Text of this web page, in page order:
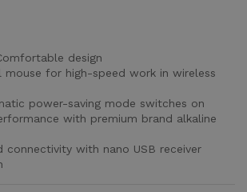
design
mouse for high-speed work in wireless
power-saving mode switches on
with premium brand alkaline
connectivity with nano USB receiver